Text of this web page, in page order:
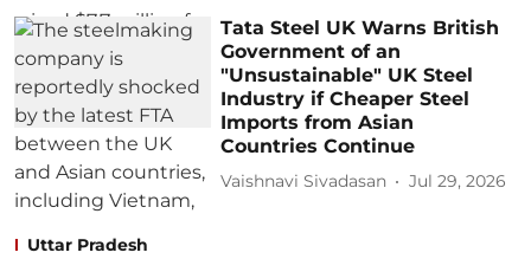
Tata Steel UK Warns British
Government of an
"Unsustainable" UK Steel
Industry if Cheaper Steel
Imports from Asian
Countries Continue
Vaishnavi Sivadasan Jul 29, 2026
Uttar Pradesh